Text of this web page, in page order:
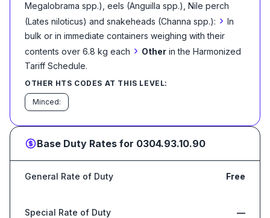
Megalobrama spp.), eels (Anguilla spp.), Nile perch
(Lates niloticus) and snakeheads (Channa spp.): › In
bulk or in immediate containers weighing with their
contents over 6.8 kg each › Other in the Harmonized
Tariff Schedule.
OTHER HTS CODES AT THIS LEVEL:
Minced:
Base Duty Rates for 0304.93.10.90
General Rate of Duty Free
Special Rate of Duty —